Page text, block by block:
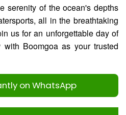
serenity of the ocean's depths
all in the breathtaking
us for an unforgettable day of
Boomgoa as your trusted
on WhatsApp